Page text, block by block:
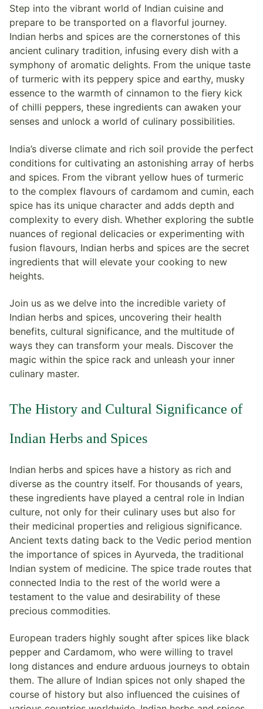
Step into the vibrant world of Indian cuisine and
prepare to be transported on a flavorful journey.
Indian herbs and spices are the cornerstones of this
ancient culinary tradition, infusing every dish with a
symphony of aromatic delights. From the unique taste
of turmeric with its peppery spice and earthy, musky
essence to the warmth of cinnamon to the fiery kick
of chilli peppers, these ingredients can awaken your
senses and unlock a world of culinary possibilities.
India’s diverse climate and rich soil provide the perfect
conditions for cultivating an astonishing array of herbs
and spices. From the vibrant yellow hues of turmeric
to the complex flavours of cardamom and cumin, each
spice has its unique character and adds depth and
complexity to every dish. Whether exploring the subtle
nuances of regional delicacies or experimenting with
fusion flavours, Indian herbs and spices are the secret
ingredients that will elevate your cooking to new
heights.
Join us as we delve into the incredible variety of
Indian herbs and spices, uncovering their health
benefits, cultural significance, and the multitude of
ways they can transform your meals. Discover the
magic within the spice rack and unleash your inner
culinary master.
The History and Cultural Significance of
Indian Herbs and Spices
Indian herbs and spices have a history as rich and
diverse as the country itself. For thousands of years,
these ingredients have played a central role in Indian
culture, not only for their culinary uses but also for
their medicinal properties and religious significance.
Ancient texts dating back to the Vedic period mention
the importance of spices in Ayurveda, the traditional
Indian system of medicine. The spice trade routes that
connected India to the rest of the world were a
testament to the value and desirability of these
precious commodities.
European traders highly sought after spices like black
pepper and Cardamom, who were willing to travel
long distances and endure arduous journeys to obtain
them. The allure of Indian spices not only shaped the
course of history but also influenced the cuisines of